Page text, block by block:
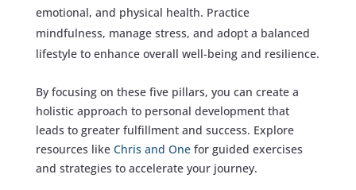
emotional, and physical health. Practice
mindfulness, manage stress, and adopt a balanced
lifestyle to enhance overall well-being and resilience.
By focusing on these five pillars, you can create a
holistic approach to personal development that
leads to greater fulfillment and success. Explore
resources like Chris and One for guided exercises
and strategies to accelerate your journey.